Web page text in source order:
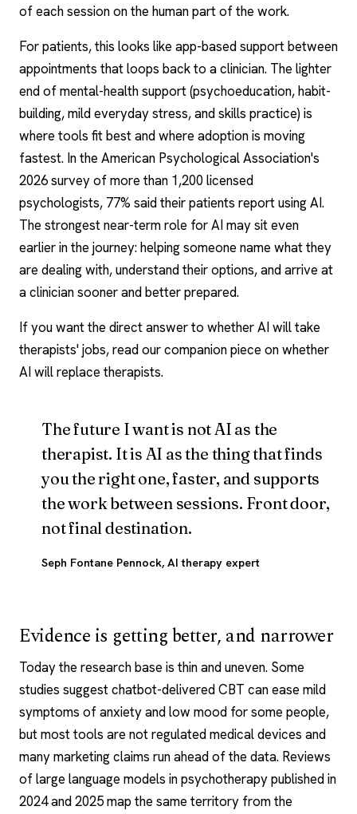
of each session on the human part of the work.
For patients, this looks like app-based support between
appointments that loops back to a clinician. The lighter
end of mental-health support (psychoeducation, habit-
building, mild everyday stress, and skills practice) is
where tools fit best and where adoption is moving
fastest. In the American Psychological Association's
2026 survey of more than 1,200 licensed
psychologists, 77% said their patients report using AI.
The strongest near-term role for AI may sit even
earlier in the journey: helping someone name what they
are dealing with, understand their options, and arrive at
a clinician sooner and better prepared.
If you want the direct answer to whether AI will take
therapists' jobs, read our companion piece on whether
AI will replace therapists.
The future I want is not AI as the
therapist. It is AI as the thing that finds
you the right one, faster, and supports
the work between sessions. Front door,
not final destination.
Seph Fontane Pennock, AI therapy expert
Evidence is getting better, and narrower
Today the research base is thin and uneven. Some
studies suggest chatbot-delivered CBT can ease mild
symptoms of anxiety and low mood for some people,
but most tools are not regulated medical devices and
many marketing claims run ahead of the data. Reviews
of large language models in psychotherapy published in
2024 and 2025 map the same territory from the